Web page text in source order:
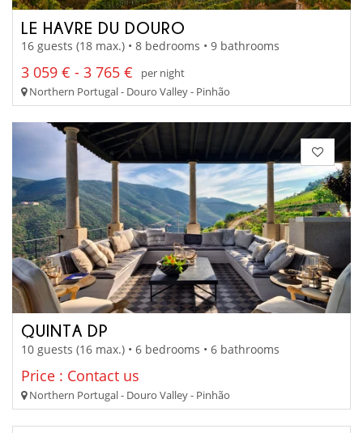
LE HAVRE DU DOURO
16 guests (18 max.) • 8 bedrooms • 9 bathrooms
3 059 € - 3 765 €
per night
Northern Portugal - Douro Valley - Pinhão
QUINTA DP
10 guests (16 max.) • 6 bedrooms • 6 bathrooms
Price : Contact us
Northern Portugal - Douro Valley - Pinhão